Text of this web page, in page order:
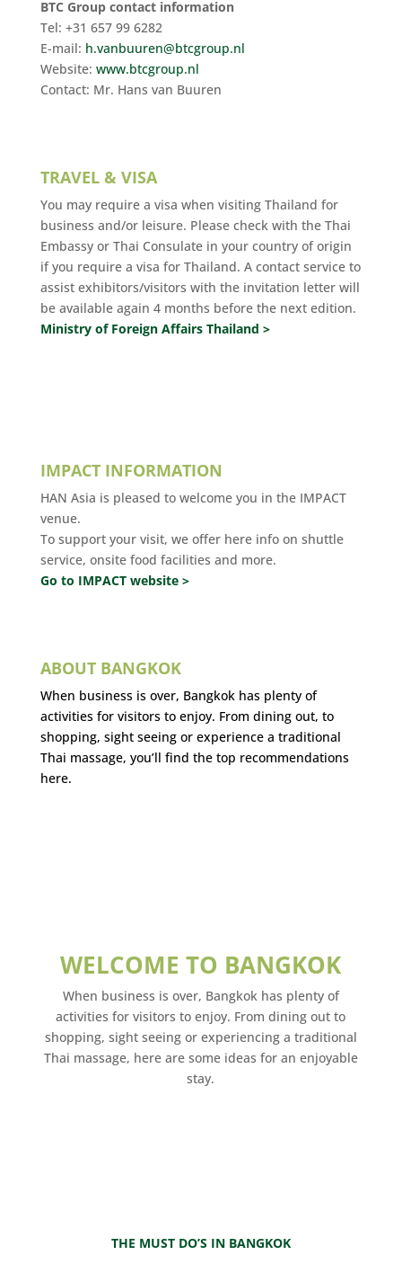
BTC Group contact information
Tel: +31 657 99 6282
E-mail: h.vanbuuren@btcgroup.nl
Website: www.btcgroup.nl
Contact: Mr. Hans van Buuren
TRAVEL & VISA
You may require a visa when visiting Thailand for
business and/or leisure. Please check with the Thai
Embassy or Thai Consulate in your country of origin
if you require a visa for Thailand. A contact service to
assist exhibitors/visitors with the invitation letter will
be available again 4 months before the next edition.
Ministry of Foreign Affairs Thailand >
IMPACT INFORMATION
HAN Asia is pleased to welcome you in the IMPACT
venue.
To support your visit, we offer here info on shuttle
service, onsite food facilities and more.
Go to IMPACT website >
ABOUT BANGKOK
When business is over, Bangkok has plenty of
activities for visitors to enjoy. From dining out, to
shopping, sight seeing or experience a traditional
Thai massage, you’ll find the top recommendations
here.
WELCOME TO BANGKOK
When business is over, Bangkok has plenty of
activities for visitors to enjoy. From dining out to
shopping, sight seeing or experiencing a traditional
Thai massage, here are some ideas for an enjoyable
stay.
THE MUST DO’S IN BANGKOK